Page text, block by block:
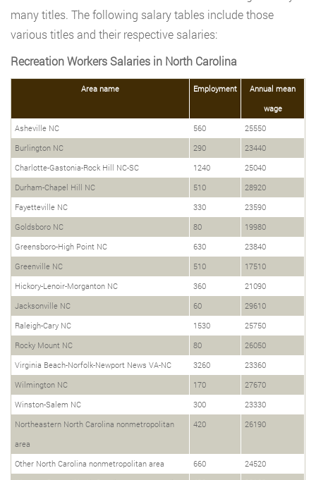
many titles. The following salary tables include those
various titles and their respective salaries:
Recreation Workers Salaries in North Carolina
Area name Employment
Annual mean
wage
Asheville NC
560
25550
Burlington NC
290
23440
Charlotte-Gastonia-Rock Hill NC-SC
1240
25040
Durham-Chapel Hill NC
510
28920
Fayetteville NC
330
23590
Goldsboro NC
80
19980
Greensboro-High Point NC
630
23840
Greenville NC
510
17510
Hickory-Lenoir-Morganton NC
360
21090
Jacksonville NC
60
29610
Raleigh-Cary NC
1530
25750
Rocky Mount NC
80
26050
Virginia Beach-Norfolk-Newport News VA-NC
3260
23360
Wilmington NC
170
27670
Winston-Salem NC
300
23330
Northeastern North Carolina nonmetropolitan
area
420 26190
Other North Carolina nonmetropolitan area 660
24520